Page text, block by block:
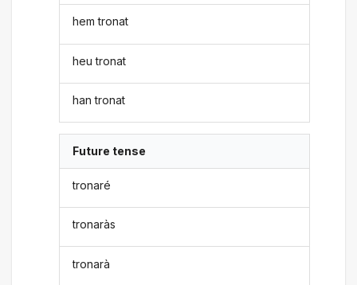
hem tronat
heu tronat
han tronat
Future tense
tronaré
tronaràs
tronarà